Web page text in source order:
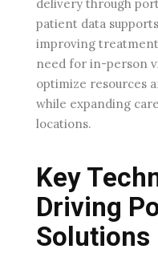
delivery through
patient data
improving
need for in-person
optimize resources
while expanding
locations.
Key
Driving
Solutions